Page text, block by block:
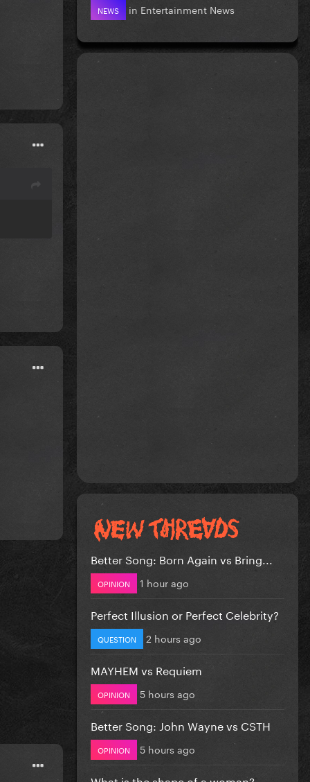
NEWS in Entertainment News
Better Song: Born Again vs Bring...
OPINION 1 hour ago
Perfect Illusion or Perfect Celebrity?
QUESTION 2 hours ago
MAYHEM vs Requiem
OPINION 5 hours ago
Better Song: John Wayne vs CSTH
OPINION 5 hours ago